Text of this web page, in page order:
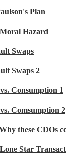
Plan
Hazard
Swaps
Swaps 2
Consumption 1
Comsumption 2
these CDOs
Star